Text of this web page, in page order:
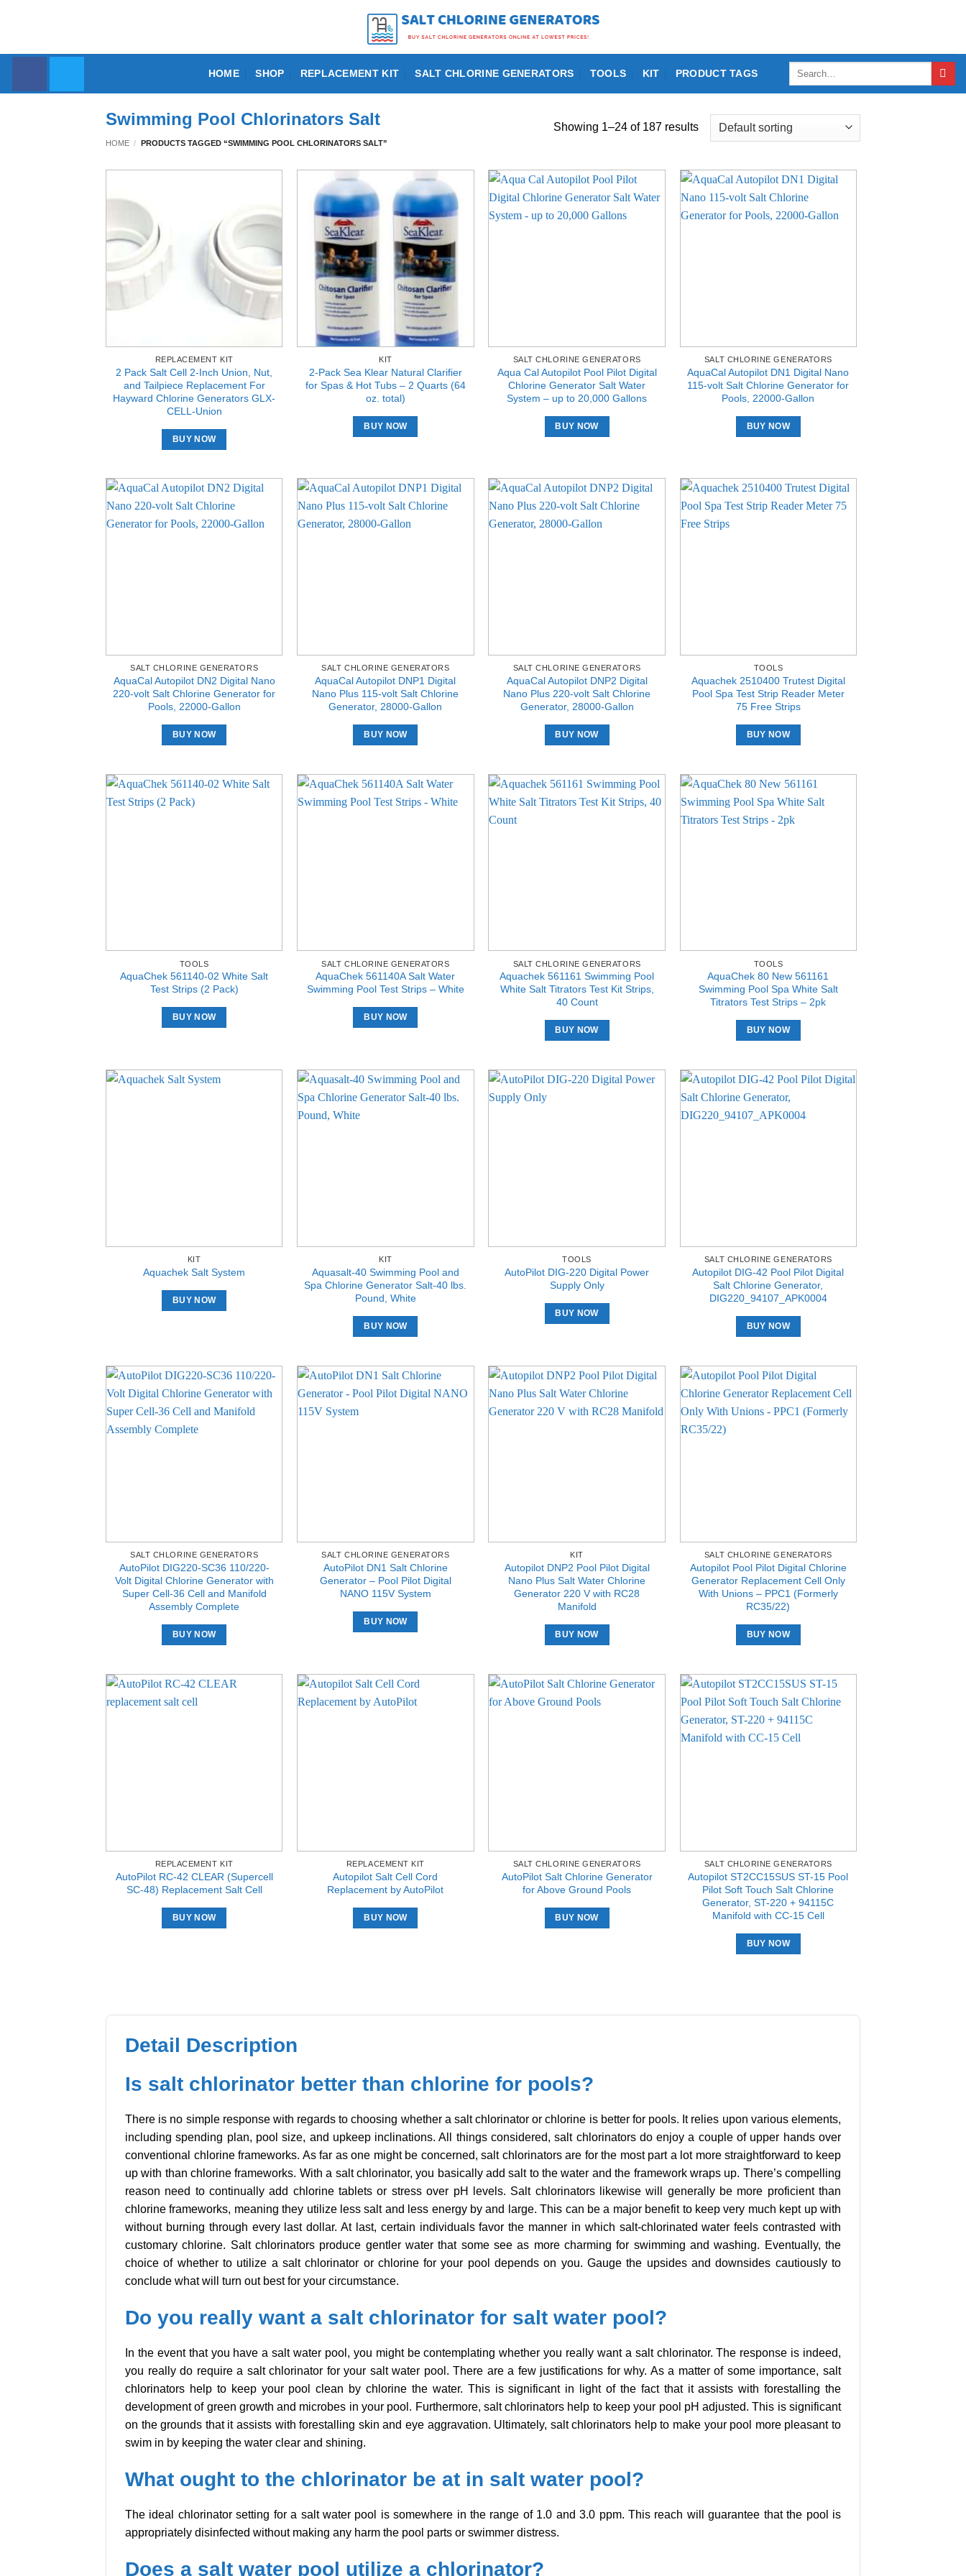
HOME SHOP REPLACEMENT KIT SALT CHLORINE GENERATORS TOOLS KIT PRODUCT TAGS
Search
Swimming Pool Chlorinators Salt
HOME / PRODUCTS TAGGED “SWIMMING POOL CHLORINATORS SALT”
Showing 1–24 of 187 results
REPLACEMENT KIT
2 Pack Salt Cell 2-Inch Union, Nut,
and Tailpiece Replacement For
Hayward Chlorine Generators GLX-
CELL-Union
BUY NOW
KIT
2-Pack Sea Klear Natural Clarifier
for Spas & Hot Tubs – 2 Quarts (64
oz. total)
BUY NOW
SALT CHLORINE GENERATORS
Aqua Cal Autopilot Pool Pilot Digital
Chlorine Generator Salt Water
System – up to 20,000 Gallons
BUY NOW
SALT CHLORINE GENERATORS
AquaCal Autopilot DN1 Digital Nano
115-volt Salt Chlorine Generator for
Pools, 22000-Gallon
BUY NOW
SALT CHLORINE GENERATORS
AquaCal Autopilot DN2 Digital Nano
220-volt Salt Chlorine Generator for
Pools, 22000-Gallon
BUY NOW
SALT CHLORINE GENERATORS
AquaCal Autopilot DNP1 Digital
Nano Plus 115-volt Salt Chlorine
Generator, 28000-Gallon
BUY NOW
SALT CHLORINE GENERATORS
AquaCal Autopilot DNP2 Digital
Nano Plus 220-volt Salt Chlorine
Generator, 28000-Gallon
BUY NOW
TOOLS
Aquachek 2510400 Trutest Digital
Pool Spa Test Strip Reader Meter
75 Free Strips
BUY NOW
TOOLS
AquaChek 561140-02 White Salt
Test Strips (2 Pack)
BUY NOW
SALT CHLORINE GENERATORS
AquaChek 561140A Salt Water
Swimming Pool Test Strips – White
BUY NOW
SALT CHLORINE GENERATORS
Aquachek 561161 Swimming Pool
White Salt Titrators Test Kit Strips,
40 Count
BUY NOW
TOOLS
AquaChek 80 New 561161
Swimming Pool Spa White Salt
Titrators Test Strips – 2pk
BUY NOW
KIT
Aquachek Salt System
BUY NOW
KIT
Aquasalt-40 Swimming Pool and
Spa Chlorine Generator Salt-40 lbs.
Pound, White
BUY NOW
TOOLS
AutoPilot DIG-220 Digital Power
Supply Only
BUY NOW
SALT CHLORINE GENERATORS
Autopilot DIG-42 Pool Pilot Digital
Salt Chlorine Generator,
DIG220_94107_APK0004
BUY NOW
SALT CHLORINE GENERATORS
AutoPilot DIG220-SC36 110/220-
Volt Digital Chlorine Generator with
Super Cell-36 Cell and Manifold
Assembly Complete
BUY NOW
SALT CHLORINE GENERATORS
AutoPilot DN1 Salt Chlorine
Generator – Pool Pilot Digital
NANO 115V System
BUY NOW
KIT
Autopilot DNP2 Pool Pilot Digital
Nano Plus Salt Water Chlorine
Generator 220 V with RC28
Manifold
BUY NOW
SALT CHLORINE GENERATORS
Autopilot Pool Pilot Digital Chlorine
Generator Replacement Cell Only
With Unions – PPC1 (Formerly
RC35/22)
BUY NOW
REPLACEMENT KIT
AutoPilot RC-42 CLEAR (Supercell
SC-48) Replacement Salt Cell
BUY NOW
REPLACEMENT KIT
Autopilot Salt Cell Cord
Replacement by AutoPilot
BUY NOW
SALT CHLORINE GENERATORS
AutoPilot Salt Chlorine Generator
for Above Ground Pools
BUY NOW
SALT CHLORINE GENERATORS
Autopilot ST2CC15SUS ST-15 Pool
Pilot Soft Touch Salt Chlorine
Generator, ST-220 + 94115C
Manifold with CC-15 Cell
BUY NOW
Detail Description
Is salt chlorinator better than chlorine for pools?
There is no simple response with regards to choosing whether a salt chlorinator or chlorine is better for pools. It relies upon various elements,
including spending plan, pool size, and upkeep inclinations. All things considered, salt chlorinators do enjoy a couple of upper hands over
conventional chlorine frameworks. As far as one might be concerned, salt chlorinators are for the most part a lot more straightforward to keep
up with than chlorine frameworks. With a salt chlorinator, you basically add salt to the water and the framework wraps up. There’s compelling
reason need to continually add chlorine tablets or stress over pH levels. Salt chlorinators likewise will generally be more proficient than
chlorine frameworks, meaning they utilize less salt and less energy by and large. This can be a major benefit to keep very much kept up with
without burning through every last dollar. At last, certain individuals favor the manner in which salt-chlorinated water feels contrasted with
customary chlorine. Salt chlorinators produce gentler water that some see as more charming for swimming and washing. Eventually, the
choice of whether to utilize a salt chlorinator or chlorine for your pool depends on you. Gauge the upsides and downsides cautiously to
conclude what will turn out best for your circumstance.
Do you really want a salt chlorinator for salt water pool?
In the event that you have a salt water pool, you might be contemplating whether you really want a salt chlorinator. The response is indeed,
you really do require a salt chlorinator for your salt water pool. There are a few justifications for why. As a matter of some importance, salt
chlorinators help to keep your pool clean by chlorine the water. This is significant in light of the fact that it assists with forestalling the
development of green growth and microbes in your pool. Furthermore, salt chlorinators help to keep your pool pH adjusted. This is significant
on the grounds that it assists with forestalling skin and eye aggravation. Ultimately, salt chlorinators help to make your pool more pleasant to
swim in by keeping the water clear and shining.
What ought to the chlorinator be at in salt water pool?
The ideal chlorinator setting for a salt water pool is somewhere in the range of 1.0 and 3.0 ppm. This reach will guarantee that the pool is
appropriately disinfected without making any harm the pool parts or swimmer distress.
Does a salt water pool utilize a chlorinator?